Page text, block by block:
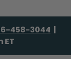
458-3044 |
ET